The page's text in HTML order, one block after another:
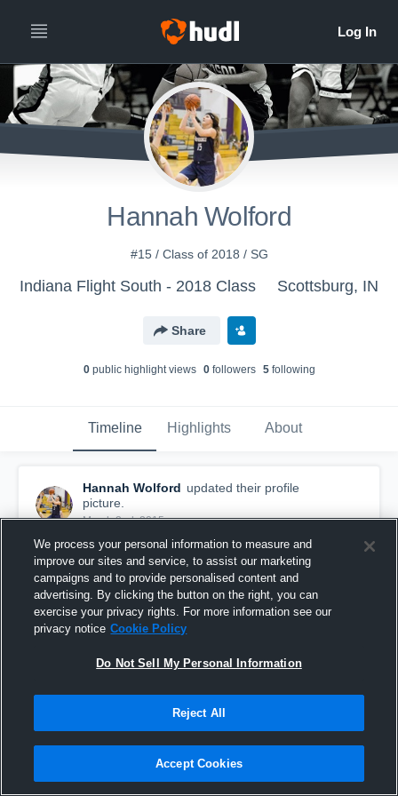
Hannah Wolford
#15 / Class of 2018 / SG
Indiana Flight South - 2018 Class Scottsburg, IN
Share
0public highlight views 0followers 5following
Timeline Highlights About
Hannah Wolford updated their profile
picture.
March 2nd, 2015
We process your personal information to measure and
improve our sites and service, to assist our marketing
campaigns and to provide personalised content and
advertising. By clicking the button on the right, you can
exercise your privacy rights. For more information see our
privacy notice Cookie Policy
Do Not Sell My Personal Information
Reject All
Accept Cookies